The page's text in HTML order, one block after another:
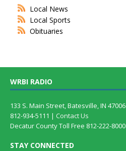
Local News
Local Sports
Obituaries
WRBI RADIO
133 S. Main Street, Batesville, IN 47006
812-934-5111 | Contact Us
Decatur County Toll Free 812-222-8000
STAY CONNECTED